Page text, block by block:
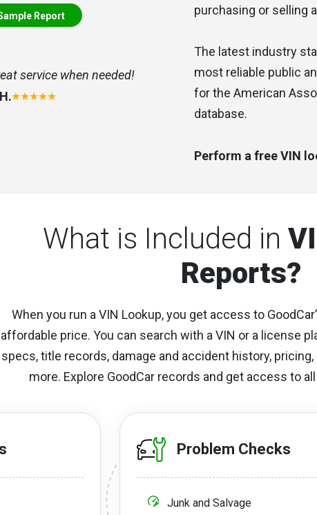
Report
service when needed!
Had a very good
Alexis
purchasing or selling
The latest industry
most reliable public
for the American
database.
Perform a free VIN
What is Included in
Reports?
When you run a VIN Lookup, you get access to
affordable price. You can search with a VIN or a license
specs, title records, damage and accident history,
more. Explore GoodCar records and get access to
Problem Checks
Junk and Salvage